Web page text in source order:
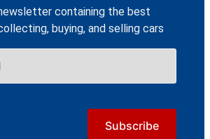
containing the best
buying, and selling cars